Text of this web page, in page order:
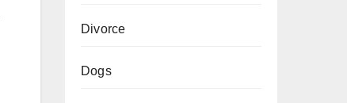
Divorce
Dogs